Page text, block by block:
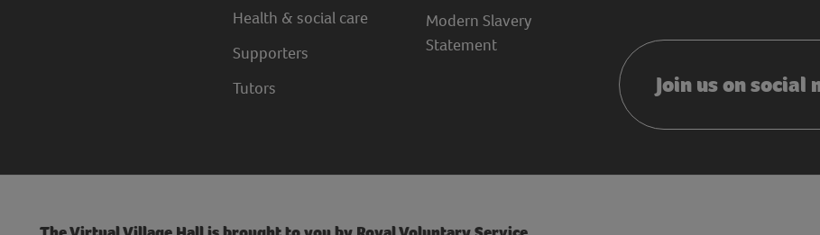
Health & social care
Supporters
Tutors
Modern Slavery
Statement
Join us on social